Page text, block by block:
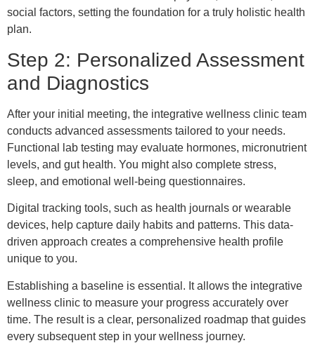
social factors, setting the foundation for a truly holistic health
plan.
Step 2: Personalized Assessment
and Diagnostics
After your initial meeting, the integrative wellness clinic team
conducts advanced assessments tailored to your needs.
Functional lab testing may evaluate hormones, micronutrient
levels, and gut health. You might also complete stress,
sleep, and emotional well-being questionnaires.
Digital tracking tools, such as health journals or wearable
devices, help capture daily habits and patterns. This data-
driven approach creates a comprehensive health profile
unique to you.
Establishing a baseline is essential. It allows the integrative
wellness clinic to measure your progress accurately over
time. The result is a clear, personalized roadmap that guides
every subsequent step in your wellness journey.